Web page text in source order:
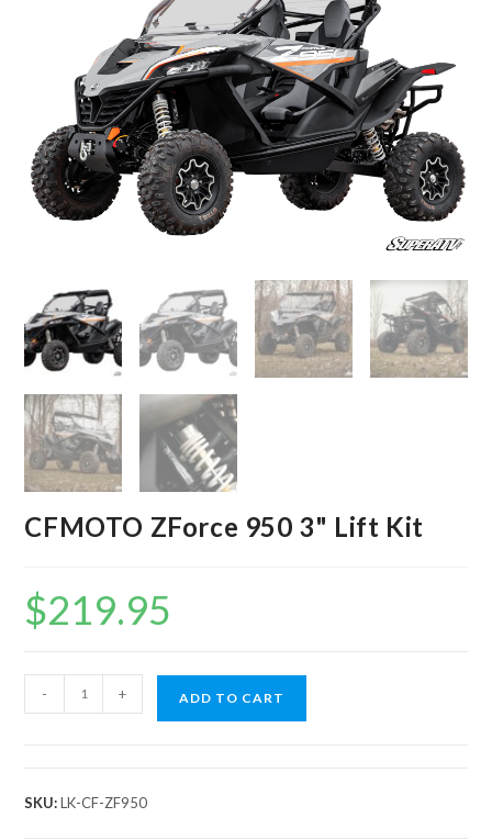
CFMOTO ZForce 950 3" Lift Kit
$219.95
CFMOTO
ZForce
Lift
- + ADD TO CART
SKU:LK-CF-ZF950